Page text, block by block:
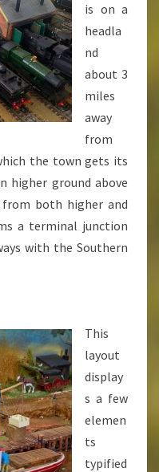
is on a
headla
nd
about 3
miles
away
from
the town gets its
higher ground above
both higher and
a terminal junction
with the Southern
This
layout
display
s a few
elemen
ts
typified